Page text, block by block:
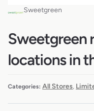
Sweetgreen
Sweetgreen
locations in
Categories: All Stores